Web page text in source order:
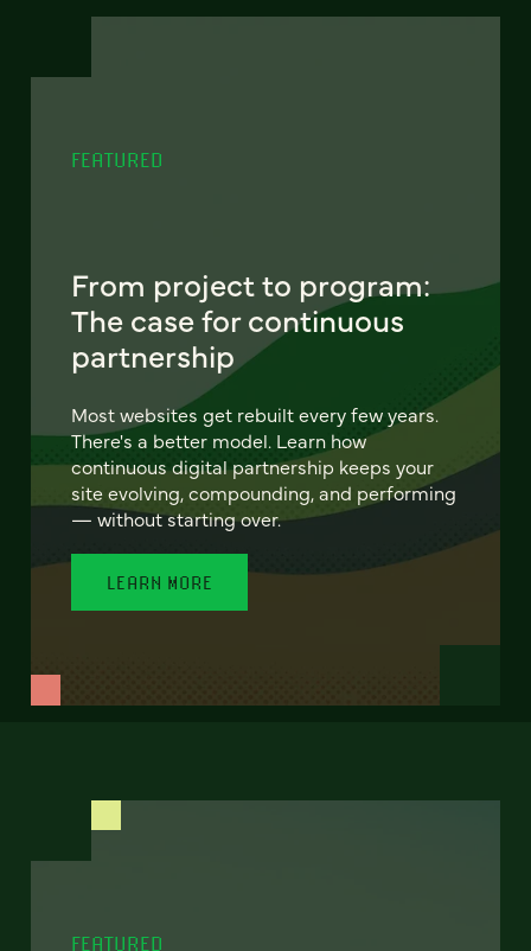
FEATURED
From project to program:
The case for continuous
partnership
Most websites get rebuilt every few years.
There's a better model. Learn how
continuous digital partnership keeps your
site evolving, compounding, and performing
— without starting over.
LEARN MORE
FEATURED